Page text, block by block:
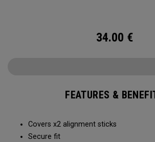
34.00 €
FEATURES &
Covers x2 alignment sticks
Secure fit